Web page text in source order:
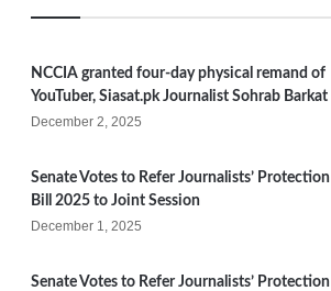
NCCIA granted four-day physical remand of
YouTuber, Siasat.pk Journalist Sohrab Barkat
December 2, 2025
Senate Votes to Refer Journalists’ Protection
Bill 2025 to Joint Session
December 1, 2025
Senate Votes to Refer Journalists’ Protection